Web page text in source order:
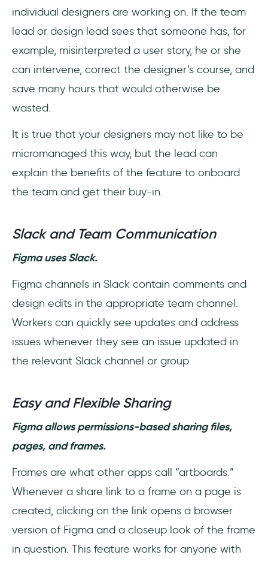
individual designers are working on. If the team
lead or design lead sees that someone has, for
example, misinterpreted a user story, he or she
can intervene, correct the designer’s course, and
save many hours that would otherwise be
wasted.
It is true that your designers may not like to be
micromanaged this way, but the lead can
explain the benefits of the feature to onboard
the team and get their buy-in.
Slack and Team Communication
Figma uses Slack.
Figma channels in Slack contain comments and
design edits in the appropriate team channel.
Workers can quickly see updates and address
issues whenever they see an issue updated in
the relevant Slack channel or group.
Easy and Flexible Sharing
Figma allows permissions-based sharing files,
pages, and frames.
Frames are what other apps call “artboards.”
Whenever a share link to a frame on a page is
created, clicking on the link opens a browser
version of Figma and a closeup look of the frame
in question. This feature works for anyone with